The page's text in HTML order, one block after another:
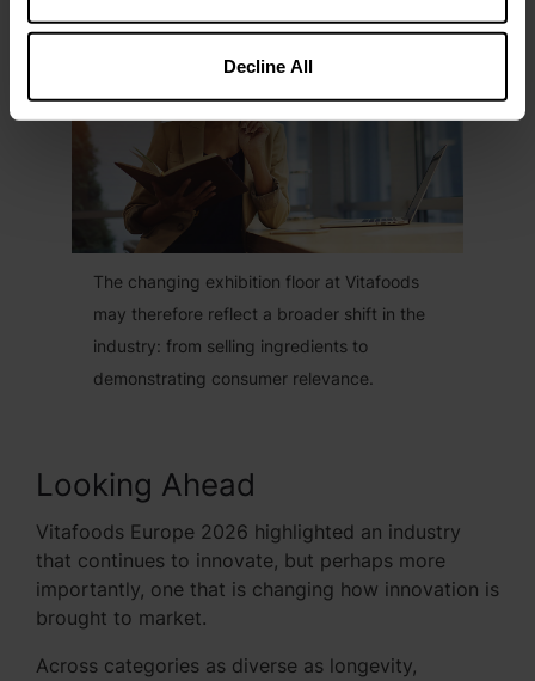
Decline All
The changing exhibition floor at Vitafoods
may therefore reflect a broader shift in the
industry: from selling ingredients to
demonstrating consumer relevance.
Looking Ahead
Vitafoods Europe 2026 highlighted an industry
that continues to innovate, but perhaps more
importantly, one that is changing how innovation is
brought to market.
Across categories as diverse as longevity,